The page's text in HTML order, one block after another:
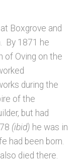
Boxgrove and
By 1871 he
of Oving on the
during the
of the
but had
(ibid) he was in
had been born.
died there.